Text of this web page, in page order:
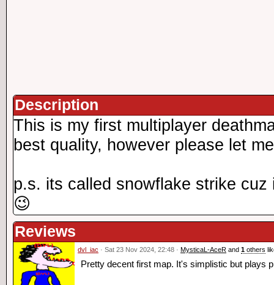
Description
This is my first multiplayer
best quality, however please let
p.s. its called snowflake strike
😉
Reviews
dvl_iac · Sat 23 Nov 2024, 22:48 · MysticaL-AceR and 1 others
Pretty decent first map. It's simplistic but plays